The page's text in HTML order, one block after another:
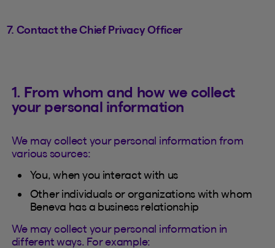
7. Contact the Chief Privacy Officer
1. From whom and how we collect
your personal information
We may collect your personal information from
various sources:
You, when you interact with us
Other individuals or organizations with whom
Beneva has a business relationship
We may collect your personal information in
different ways. For example: